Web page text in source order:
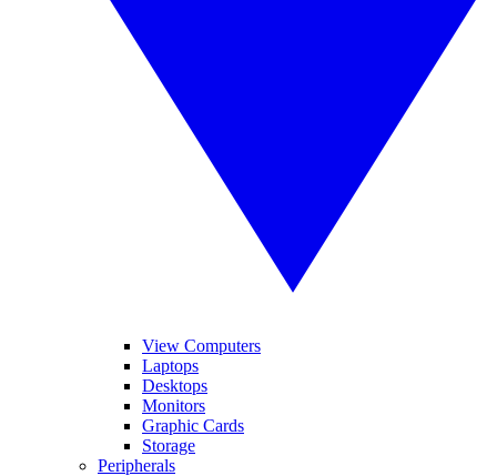
View Computers
Laptops
Desktops
Monitors
Graphic Cards
Storage
Peripherals